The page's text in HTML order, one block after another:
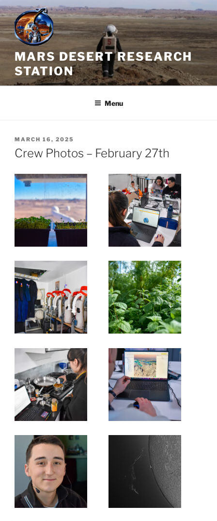
Skip
to
content
MARS DESERT RESEARCH
STATION
Menu
POSTED
ON
MARCH 16, 2025
Crew Photos – February 27th